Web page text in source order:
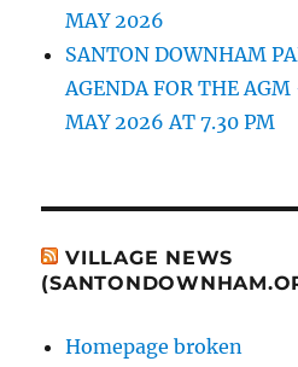
MAY 2026
SANTON DOWNHAM
AGENDA FOR THE
MAY 2026 AT 7.30 PM
VILLAGE NEWS
Homepage broken